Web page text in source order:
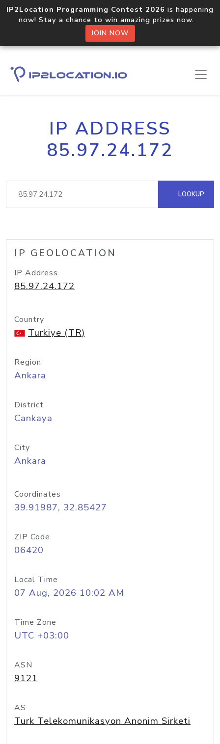
IP2Location Programming Contest 2026 is happening
now! Stay a chance to win amazing prizes now.
JOIN NOW
IP ADDRESS
85.97.24.172
LOOKUP
IP GEOLOCATION
IP Address
85.97.24.172
Country
Turkiye (TR)
Region
Ankara
District
Cankaya
City
Ankara
Coordinates
39.91987, 32.85427
ZIP Code
06420
Local Time
07 Aug, 2026 10:02 AM
Time Zone
UTC +03:00
ASN
9121
AS
Turk Telekomunikasyon Anonim Sirketi